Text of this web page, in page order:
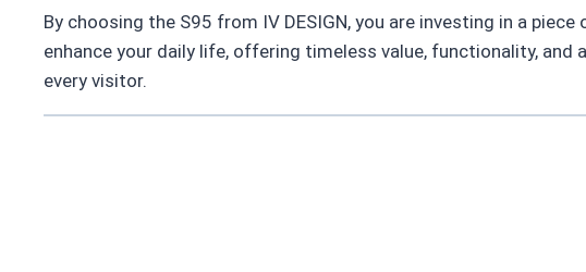
By choosing the S95 from IV DESIGN, you are investing in a
enhance your daily life, offering timeless value, functionality,
every visitor.